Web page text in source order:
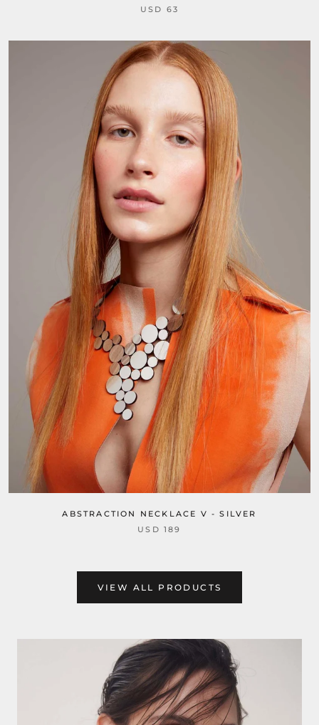
USD 63
ABSTRACTION NECKLACE V - SILVER
USD 189
VIEW ALL PRODUCTS